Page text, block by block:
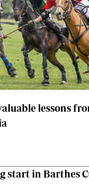
lessons
start in Barthes